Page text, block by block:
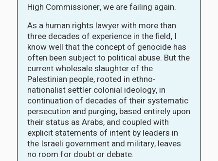
High Commissioner, we are failing again.
As a human rights lawyer with more than
three decades of experience in the field, I
know well that the concept of genocide has
often been subject to political abuse. But the
current wholesale slaughter of the
Palestinian people, rooted in ethno-
nationalist settler colonial ideology, in
continuation of decades of their systematic
persecution and purging, based entirely upon
their status as Arabs, and coupled with
explicit statements of intent by leaders in
the Israeli government and military, leaves
no room for doubt or debate.